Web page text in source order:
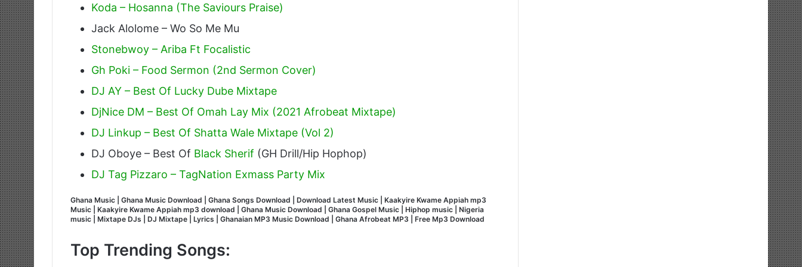
Koda – Hosanna (The Saviours Praise)
Jack Alolome – Wo So Me Mu
Stonebwoy – Ariba Ft Focalistic
Gh Poki – Food Sermon (2nd Sermon Cover)
DJ AY – Best Of Lucky Dube Mixtape
DjNice DM – Best Of Omah Lay Mix (2021 Afrobeat Mixtape)
DJ Linkup – Best Of Shatta Wale Mixtape (Vol 2)
DJ Oboye – Best Of Black Sherif (GH Drill/Hip Hophop)
DJ Tag Pizzaro – TagNation Exmass Party Mix
Ghana Music | Ghana Music Download | Ghana Songs Download | Download Latest Music | Kaakyire Kwame Appiah mp3
Music | Kaakyire Kwame Appiah mp3 download | Ghana Music Download | Ghana Gospel Music | Hiphop music | Nigeria
music | Mixtape DJs | DJ Mixtape | Lyrics | Ghanaian MP3 Music Download | Ghana Afrobeat MP3 | Free Mp3 Download
Top Trending Songs: